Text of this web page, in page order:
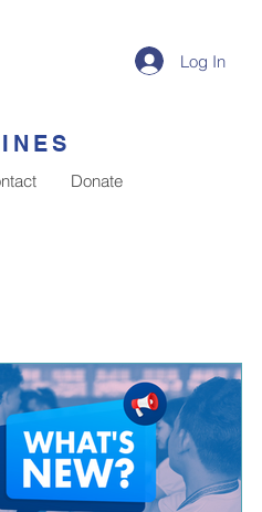
Log In
Donate